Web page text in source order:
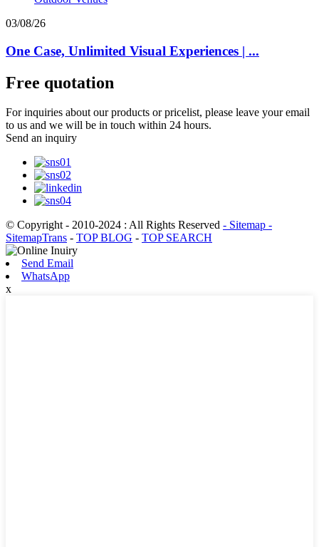
03/08/26
One Case, Unlimited Visual Experiences | ...
Free quotation
For inquiries about our products or pricelist, please leave your email
to us and we will be in touch within 24 hours.
Send an inquiry
© Copyright - 2010-2024 : All Rights Reserved - Sitemap -
SitemapTrans - TOP BLOG - TOP SEARCH
Send Email
WhatsApp
x